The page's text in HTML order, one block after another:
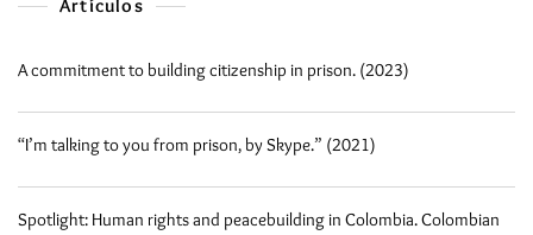
Artículos
A commitment to building citizenship in prison. (2023)
“I’m talking to you from prison, by Skype.” (2021)
Spotlight: Human rights and peacebuilding in Colombia. Colombian